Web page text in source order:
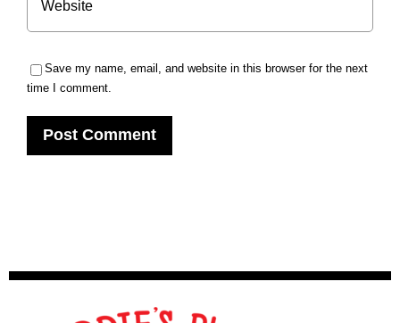
Save my name, email, and website in this browser for the next
time I comment.